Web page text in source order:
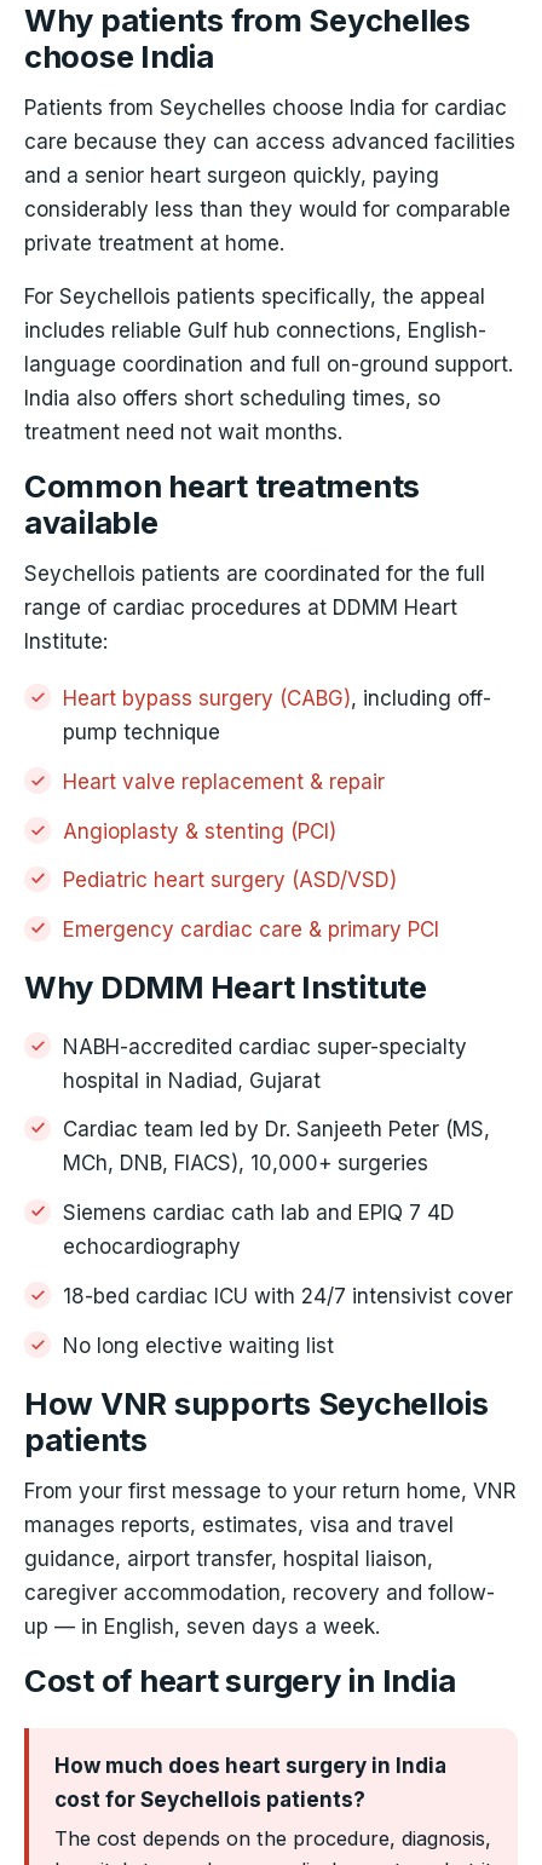
Why patients from Seychelles
choose India
Patients from Seychelles choose India for cardiac
care because they can access advanced facilities
and a senior heart surgeon quickly, paying
considerably less than they would for comparable
private treatment at home.
For Seychellois patients specifically, the appeal
includes reliable Gulf hub connections, English-
language coordination and full on-ground support.
India also offers short scheduling times, so
treatment need not wait months.
Common heart treatments
available
Seychellois patients are coordinated for the full
range of cardiac procedures at DDMM Heart
Institute:
Heart bypass surgery (CABG), including off-
pump technique
Heart valve replacement & repair
Angioplasty & stenting (PCI)
Pediatric heart surgery (ASD/VSD)
Emergency cardiac care & primary PCI
Why DDMM Heart Institute
NABH-accredited cardiac super-specialty
hospital in Nadiad, Gujarat
Cardiac team led by Dr. Sanjeeth Peter (MS,
MCh, DNB, FIACS), 10,000+ surgeries
Siemens cardiac cath lab and EPIQ 7 4D
echocardiography
18-bed cardiac ICU with 24/7 intensivist cover
No long elective waiting list
How VNR supports Seychellois
patients
From your first message to your return home, VNR
manages reports, estimates, visa and travel
guidance, airport transfer, hospital liaison,
caregiver accommodation, recovery and follow-
up — in English, seven days a week.
Cost of heart surgery in India
How much does heart surgery in India
cost for Seychellois patients?
The cost depends on the procedure, diagnosis,